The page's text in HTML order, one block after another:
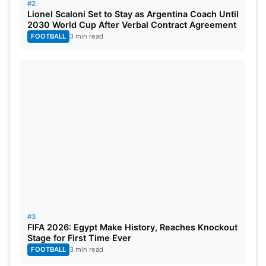
#2
Lionel Scaloni Set to Stay as Argentina Coach Until
2030 World Cup After Verbal Contract Agreement
FOOTBALL 3 min read
#3
FIFA 2026: Egypt Make History, Reaches Knockout
Stage for First Time Ever
FOOTBALL 3 min read